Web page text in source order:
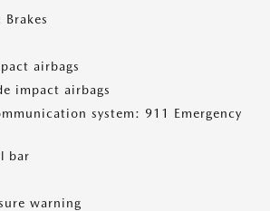
airbags
impact airbags
system: 911 Emergency
bar
warning